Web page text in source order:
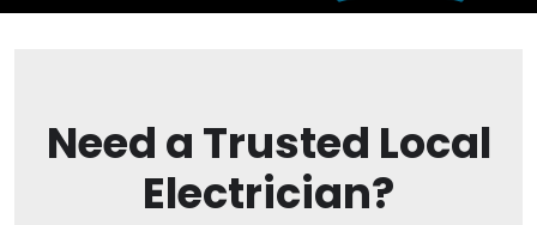
Need a Trusted Local
Electrician?